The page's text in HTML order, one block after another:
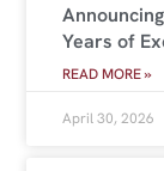
Years of
READ MORE »
April 30, 2026